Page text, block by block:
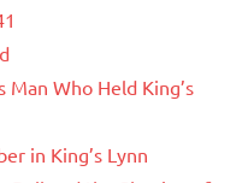
Who Held King’s
in King’s Lynn